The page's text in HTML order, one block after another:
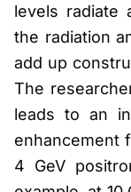
levels radiate
the radiation
add up
The
leads to an
enhancement
4 GeV